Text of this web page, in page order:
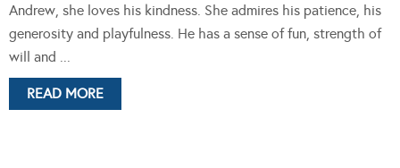
Andrew, she loves his kindness. She admires his patience, his
generosity and playfulness. He has a sense of fun, strength of
will and ...
READ MORE